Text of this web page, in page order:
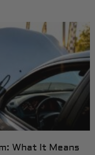
What It Means